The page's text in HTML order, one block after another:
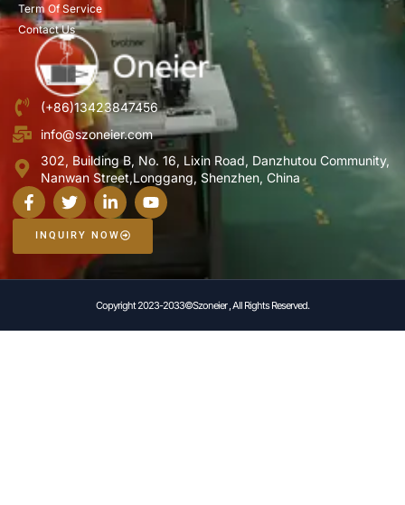
Term Of Service
Contact Us
(+86)13423847456
info@szoneier.com
302, Building B, No. 16, Lixin Road, Danzhutou Community,
Nanwan Street,Longgang, Shenzhen, China
INQUIRY NOW
Copyright 2023-2033©Szoneier , All Rights Reserved.